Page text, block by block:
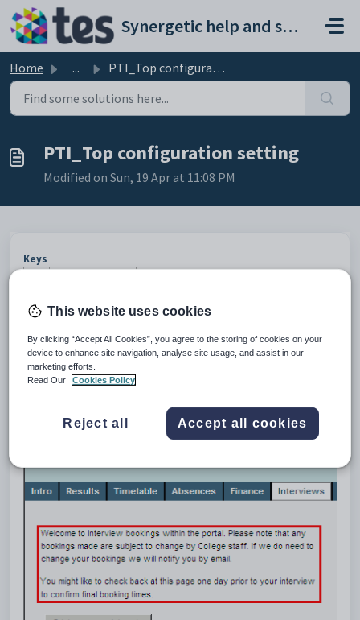
Skip to main content
Synergetic help and support portal
Home ... PTI_Top configuration setting
PTI_Top configuration setting
Modified on Sun, 19 Apr at 11:08 PM
Keys
2
3
PTI
4
Top
Description
This website uses cookies
By clicking “Accept All Cookies”, you agree to the storing of cookies on your
device to enhance site navigation, analyse site usage, and assist in our
marketing efforts.
Read Our
Cookies Policy
Reject all Accept all cookies